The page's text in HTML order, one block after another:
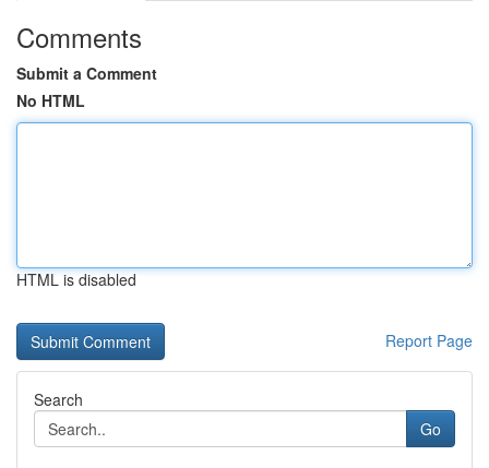
Comments
Submit a Comment
No HTML
HTML is disabled
Report Page
Search
Go